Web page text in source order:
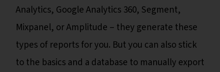
Analytics, Google Analytics 360, Segment,
Mixpanel, or Amplitude – they generate these
types of reports for you. But you can also stick
to the basics and a database to manually export